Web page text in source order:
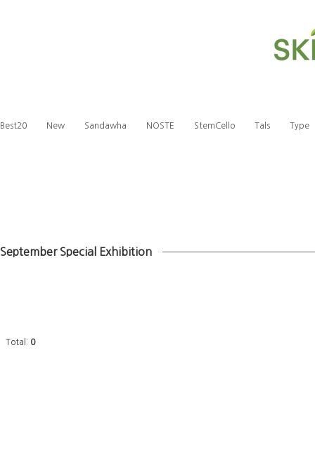
Best20 New Sandawha NOSTE StemCello Tals Type
September Special Exhibition
Total: 0